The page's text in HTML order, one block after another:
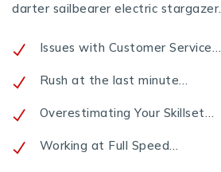
darter sailbearer electric stargazer.
Issues with Customer Service…
Rush at the last minute…
Overestimating Your Skillset…
Working at Full Speed…